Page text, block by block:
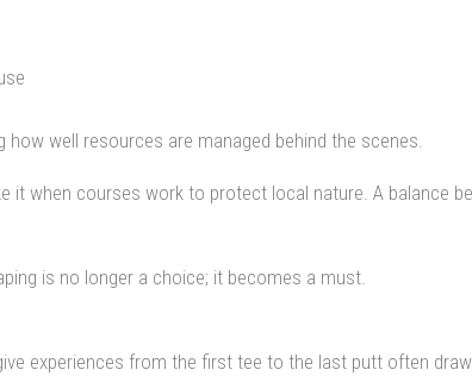
well resources are managed behind the scenes.
it when courses work to protect local nature. A balance
is no longer a choice; it becomes a must.
experiences from the first tee to the last putt often